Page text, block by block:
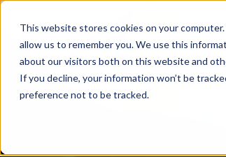
This website stores cookies on your
allow us to remember you. We use this
about our visitors both on this website and
If you decline, your information won’t be
preference not to be tracked.